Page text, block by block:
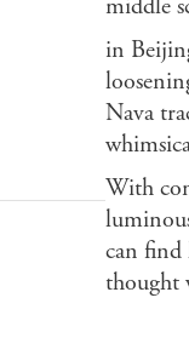
middle
in
Nava
With
can find
thought